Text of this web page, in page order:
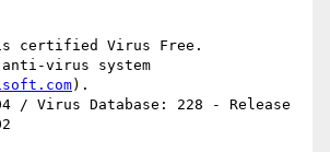
certified Virus Free.
anti-virus system
).
/ Virus Database: 228 - Release